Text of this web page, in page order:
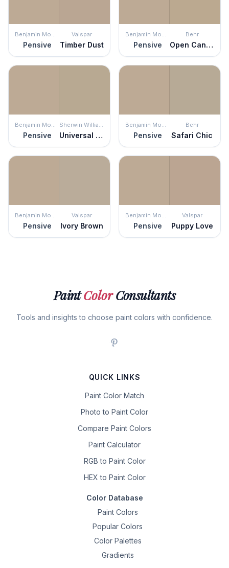
Benjamin Moore
Pensive
Valspar
Timber Dust
Benjamin Moore
Pensive
Behr
Open Canyon
Benjamin Moore
Pensive
Sherwin Williams
Universal Khaki
Benjamin Moore
Pensive
Behr
Safari Chic
Benjamin Moore
Pensive
Valspar
Ivory Brown
Benjamin Moore
Pensive
Valspar
Puppy Love
PaintColorConsultants
Tools and insights to choose paint colors with confidence.
QUICK LINKS
Paint Color Match
Photo to Paint Color
Compare Paint Colors
Paint Calculator
RGB to Paint Color
HEX to Paint Color
Color Database
Paint Colors
Popular Colors
Color Palettes
Gradients